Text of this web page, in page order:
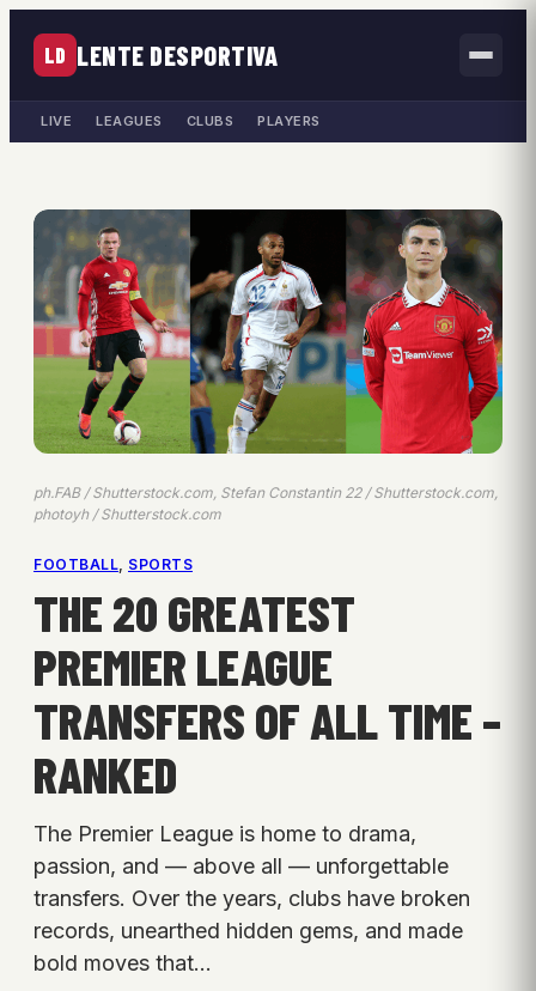
LD LENTE DESPORTIVA
LIVE LEAGUES CLUBS PLAYERS
ph.FAB / Shutterstock.com, Stefan Constantin 22 / Shutterstock.com,
photoyh / Shutterstock.com
FOOTBALL, SPORTS
THE 20 GREATEST
PREMIER LEAGUE
TRANSFERS OF ALL TIME –
RANKED
The Premier League is home to drama,
passion, and — above all — unforgettable
transfers. Over the years, clubs have broken
records, unearthed hidden gems, and made
bold moves that…